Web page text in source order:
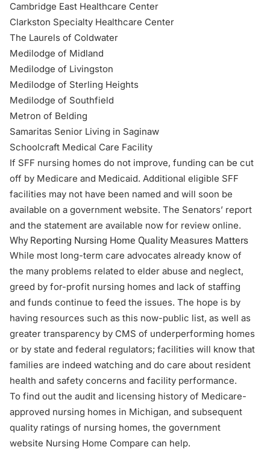
Cambridge East Healthcare Center
Clarkston Specialty Healthcare Center
The Laurels of Coldwater
Medilodge of Midland
Medilodge of Livingston
Medilodge of Sterling Heights
Medilodge of Southfield
Metron of Belding
Samaritas Senior Living in Saginaw
Schoolcraft Medical Care Facility
If SFF nursing homes do not improve, funding can be cut
off by Medicare and Medicaid. Additional eligible SFF
facilities may not have been named and will soon be
available on a government website. The Senators’ report
and the statement are available now for review online.
Why Reporting Nursing Home Quality Measures Matters
While most long-term care advocates already know of
the many problems related to elder abuse and neglect,
greed by for-profit nursing homes and lack of staffing
and funds continue to feed the issues. The hope is by
having resources such as this now-public list, as well as
greater transparency by CMS of underperforming homes
or by state and federal regulators; facilities will know that
families are indeed watching and do care about resident
health and safety concerns and facility performance.
To find out the audit and licensing history of Medicare-
approved nursing homes in Michigan, and subsequent
quality ratings of nursing homes, the government
website Nursing Home Compare can help.